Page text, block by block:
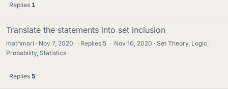
Replies 1
Translate the statements into set inclusion
mathmari Nov 7, 2020 · Replies 5 · Nov 10, 2020
Set Theory, Logic,
Probability, Statistics
Replies 5